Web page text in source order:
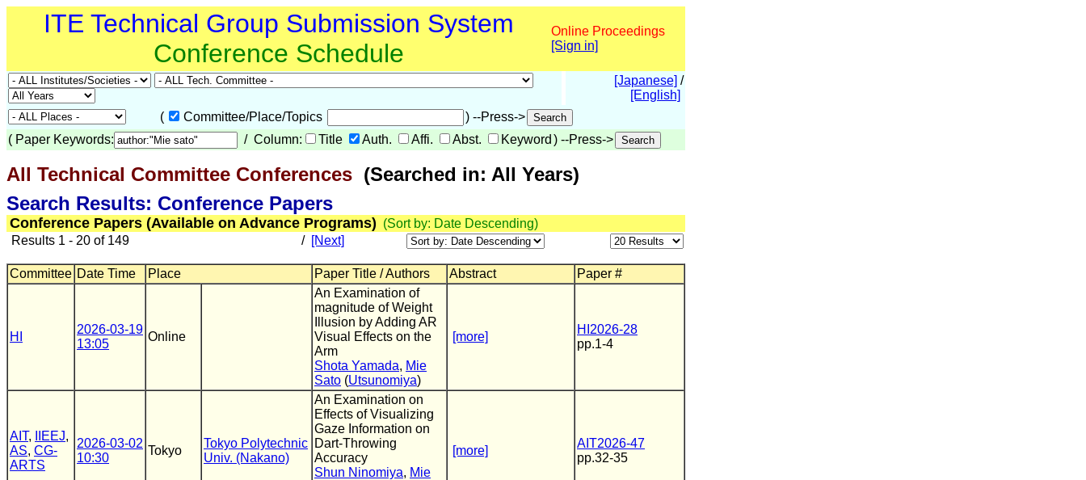
ITE Technical Group Submission System
Conference Schedule
Online Proceedings
[Sign in]
[Japanese] /
[English]
(
Committee/Place/Topics
) --Press->
( Paper Keywords: / Column: Title Auth. Affi. Abst. Keyword ) --Press->
All Technical Committee Conferences (Searched in: All Years)
Search Results: Conference Papers
Conference Papers (Available on Advance Programs) (Sort by: Date Descending)
Results 1 - 20 of 149
/ [Next]
Committee Date Time Place Paper Title / Authors Abstract Paper #
HI
2026-03-19
13:05
Online
An Examination of
magnitude of Weight
Illusion by Adding AR
Visual Effects on the
Arm
Shota Yamada, Mie
Sato (Utsunomiya)
[more]
HI2026-28
pp.1-4
AIT, IIEEJ,
AS, CG-
ARTS
2026-03-02
10:30
Tokyo
Tokyo Polytechnic
Univ. (Nakano)
An Examination on
Effects of Visualizing
Gaze Information on
Dart-Throwing
Accuracy
Shun Ninomiya, Mie
[more]
AIT2026-47
pp.32-35